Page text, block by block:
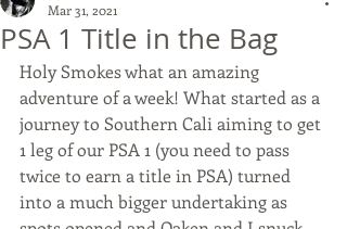
PSA 1 Title in the Bag
Mar 31, 2021
Holy Smokes what an amazing
adventure of a week! What started as a
journey to Southern Cali aiming to get
1 leg of our PSA 1 (you need to pass
twice to earn a title in PSA) turned
into a much bigger undertaking as